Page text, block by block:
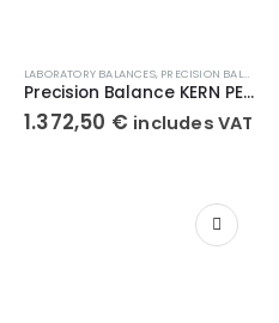
LABORATORY BALANCES, PRECISION BALANCES
Precision Balance KERN PEJ 2200-2M
1.372,50 € includes VAT